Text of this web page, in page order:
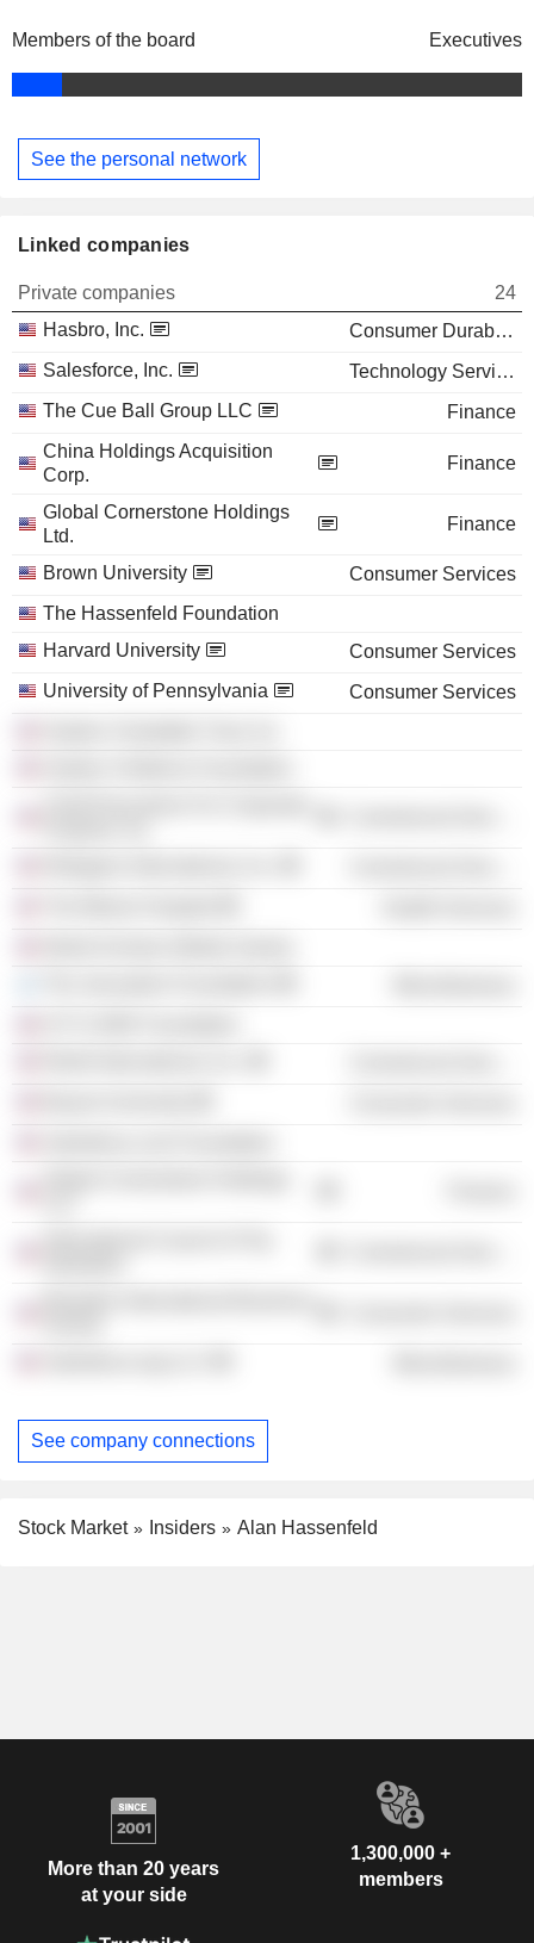
Members of the board Executives
See the personal network
Linked companies
Private companies
24
Hasbro, Inc.
Consumer Durables
Salesforce, Inc.
Technology Services
The Cue Ball Group LLC
Finance
China Holdings Acquisition
Corp.
Finance
Global Cornerstone Holdings
Ltd.
Finance
Brown University
Consumer Services
The Hassenfeld Foundation
Harvard University
Consumer Services
University of Pennsylvania
Consumer Services
See company connections
Stock Market Insiders Alan Hassenfeld
More than 20 years
at your side
1,300,000 +
members